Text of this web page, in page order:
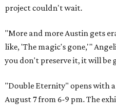
project couldn't wait.
"More and more Austin gets
like, 'The magic's gone,'"
you don't preserve it, it will be
"Double Eternity" opens with
August 7 from 6-9 pm. The